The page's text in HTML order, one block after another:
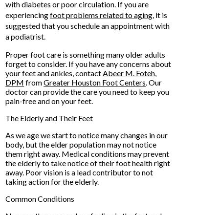
with diabetes or poor circulation. If you are
experiencingfoot problems related to aging, it is
suggested that you schedule an appointment with
a podiatrist.
Proper foot care is something many older adults
forget to consider. If you have any concerns about
your feet and ankles, contactAbeer M. Foteh,
DPM fromGreater Houston Foot Centers.Our
doctorcan provide the care you need to keep you
pain-free and on your feet.
The Elderly and Their Feet
As we age we start to notice many changes in our
body, but the elder population may not notice
them right away. Medical conditions may prevent
the elderly to take notice of their foot health right
away. Poor vision is a lead contributor to not
taking action for the elderly.
Common Conditions